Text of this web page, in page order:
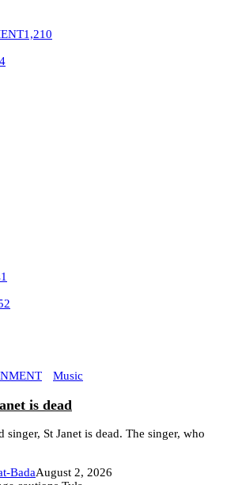
1,210
1
Music
is dead
singer, St Janet is dead. The singer, who
BadaAugust 2, 2026